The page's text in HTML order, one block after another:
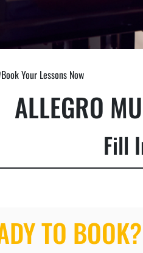
Book Your Lessons Now
ALLEGRO
Fill
TO